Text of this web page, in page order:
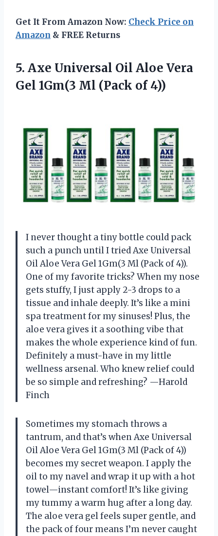
Get It From Amazon Now: Check Price on
Amazon & FREE Returns
5. Axe Universal Oil Aloe Vera
Gel 1Gm(3 Ml (Pack of 4))
I never thought a tiny bottle could pack
such a punch until I tried Axe Universal
Oil Aloe Vera Gel 1Gm(3 Ml (Pack of 4)).
One of my favorite tricks? When my nose
gets stuffy, I just apply 2-3 drops to a
tissue and inhale deeply. It’s like a mini
spa treatment for my sinuses! Plus, the
aloe vera gives it a soothing vibe that
makes the whole experience kind of fun.
Definitely a must-have in my little
wellness arsenal. Who knew relief could
be so simple and refreshing? —Harold
Finch
Sometimes my stomach throws a
tantrum, and that’s when Axe Universal
Oil Aloe Vera Gel 1Gm(3 Ml (Pack of 4))
becomes my secret weapon. I apply the
oil to my navel and wrap it up with a hot
towel—instant comfort! It’s like giving
my tummy a warm hug after a long day.
The aloe vera gel feels super gentle, and
the pack of four means I’m never caught